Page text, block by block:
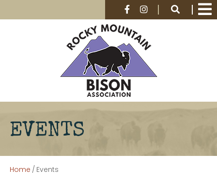
EVENTS
Home / Events